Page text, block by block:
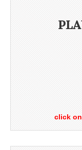
click